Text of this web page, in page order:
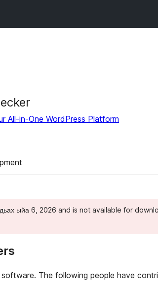
All-in-One WordPress Platform
ыйа 6, 2026 and is not available for
The following people have